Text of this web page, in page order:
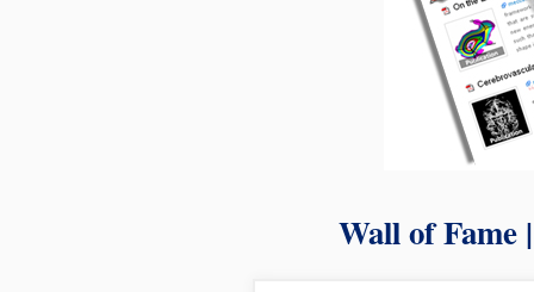
Wall of Fame